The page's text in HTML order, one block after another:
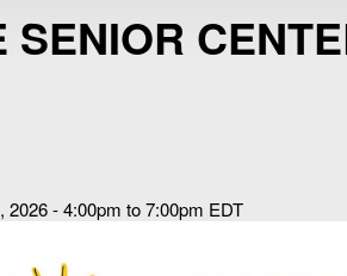
2026 - 4:00pm to 7:00pm EDT